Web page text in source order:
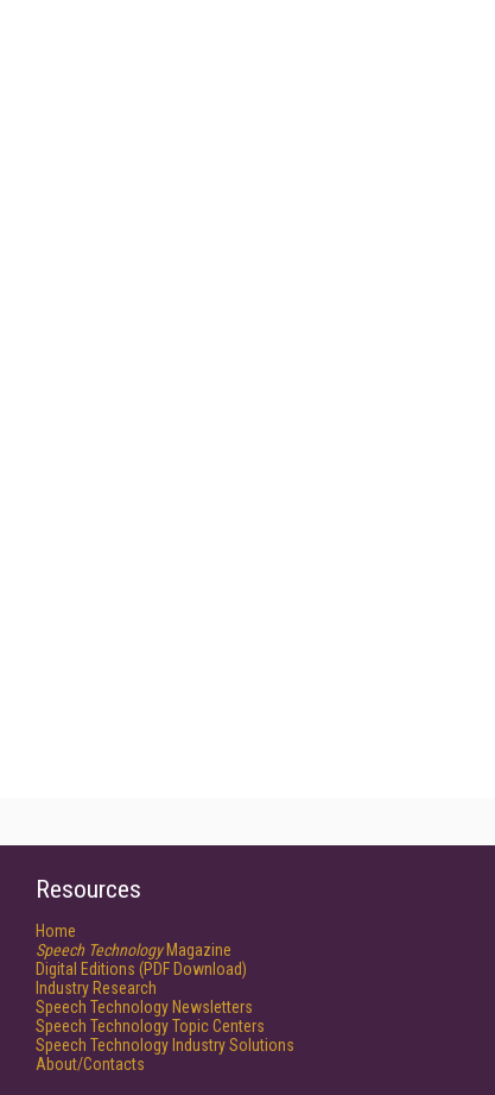
Resources
Home
Speech TechnologyMagazine
Digital Editions (PDF Download)
Industry Research
Speech Technology Newsletters
Speech Technology Topic Centers
Speech Technology Industry Solutions
About/Contacts